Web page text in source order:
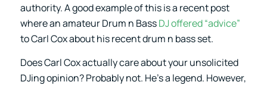
authority. A good example of this is a recent post
where an amateur Drum n BassDJ offered “advice”
to Carl Cox about his recent drum n bass set.
Does Carl Cox actually care about your unsolicited
DJing opinion? Probably not. He’s a legend. However,